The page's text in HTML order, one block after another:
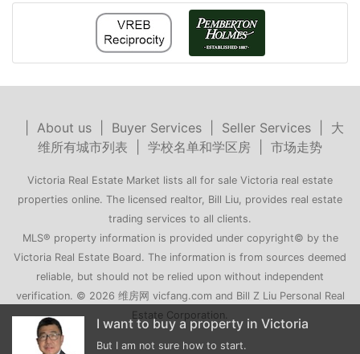
About us| Buyer Services| Seller Services| 大
维所有城市列表
学校名单和学区房 市场走势
Victoria Real Estate Market lists all for sale Victoria real estate
properties online. The licensed realtor, Bill Liu, provides real estate
trading services to all clients.
MLS® property information is provided under copyright© by the
Victoria Real Estate Board. The information is from sources deemed
reliable, but should not be relied upon without independent
verification. © 2026 维房网 vicfang.com and Bill Z Liu Personal Real
Estate Corporation.
Victoria My family is moving to Victoria
Can you recommend a few houses for me?